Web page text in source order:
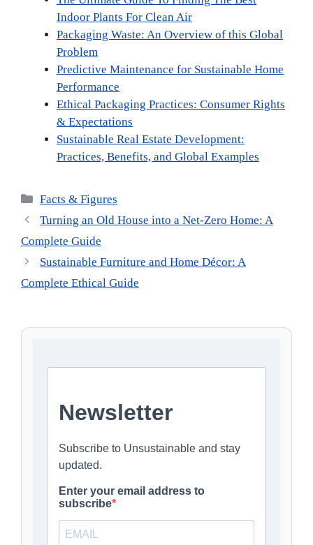
Indoor Plants For Clean Air
Packaging Waste: An Overview of this Global
Problem
Predictive Maintenance for Sustainable Home
Performance
Ethical Packaging Practices: Consumer Rights
& Expectations
Sustainable Real Estate Development:
Practices, Benefits, and Global Examples
Categories
Facts & Figures
Turning an Old House into a Net-Zero Home: A
Complete Guide
Sustainable Furniture and Home Décor: A
Complete Ethical Guide